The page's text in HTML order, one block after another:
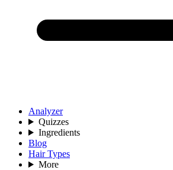
Analyzer
Quizzes
Ingredients
Blog
Hair Types
More